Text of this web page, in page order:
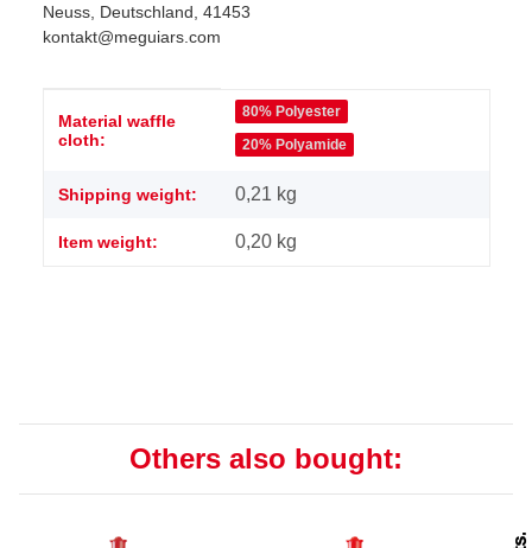
Neuss, Deutschland, 41453
kontakt@meguiars.com
Item information
Value
Material waffle
cloth:
80% Polyester
20% Polyamide
Shipping weight: 0,21 kg
Item weight: 0,20 kg
Others also bought: